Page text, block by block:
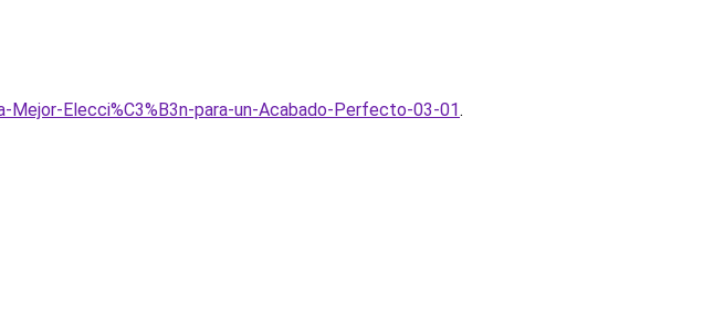
Elecci%C3%B3n-para-un-Acabado-Perfecto-03-01.